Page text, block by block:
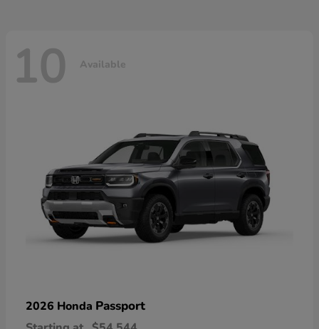
10 Available
2026 Honda Passport